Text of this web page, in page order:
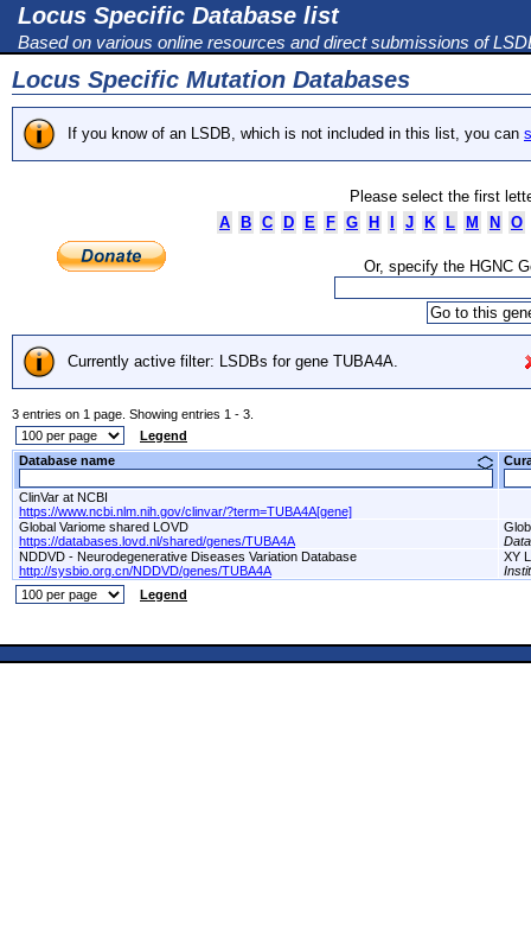
Locus Specific Database list
Based on various online resources and direct submissions of
Locus Specific Mutation Databases
If you know of an LSDB, which is not included in this list, you can
Please select the first
A
B C D E F G H J K L M N O
Or, specify the HGNC
Currently active filter: LSDBs for gene TUBA4A.
3 entries on 1 page. Showing entries 1 - 3.
Legend
Database name
ClinVar at NCBI
https://www.ncbi.nlm.nih.gov/clinvar/?term=TUBA4A[gene]
Global Variome shared LOVD
https://databases.lovd.nl/shared/genes/TUBA4A
NDDVD - Neurodegenerative Diseases Variation Database
http://sysbio.org.cn/NDDVD/genes/TUBA4A
XY
Legend